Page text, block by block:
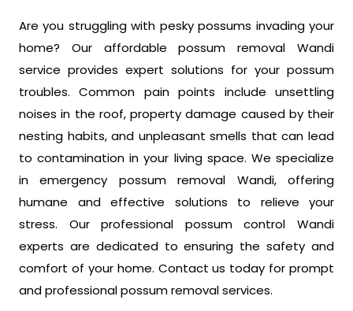
Are you struggling with pesky possums invading your
home? Our affordable possum removal Wandi
service provides expert solutions for your possum
troubles. Common pain points include unsettling
noises in the roof, property damage caused by their
nesting habits, and unpleasant smells that can lead
to contamination in your living space. We specialize
in emergency possum removal Wandi, offering
humane and effective solutions to relieve your
stress. Our professional possum control Wandi
experts are dedicated to ensuring the safety and
comfort of your home. Contact us today for prompt
and professional possum removal services.